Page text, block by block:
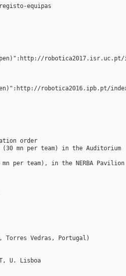
equipas
robotica2016.ipb.pt/
order
mn per team) in the Auditorium
per team), in the NERBA Pavilion
Torres Vedras, Portugal)
U. Lisboa